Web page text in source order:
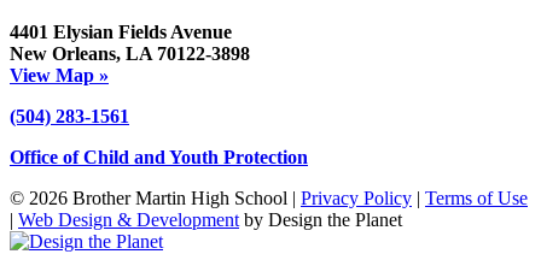
4401 Elysian Fields Avenue
New Orleans, LA 70122-3898
View Map »
(504) 283-1561
Office of Child and Youth Protection
© 2026 Brother Martin High School | Privacy Policy | Terms of Use
| Web Design & Development by Design the Planet